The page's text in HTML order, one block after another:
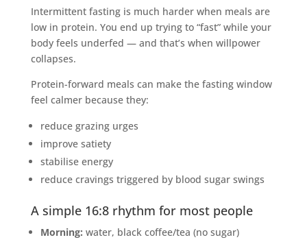
Intermittent fasting is much harder when meals are
low in protein. You end up trying to “fast” while your
body feels underfed — and that’s when willpower
collapses.
Protein-forward meals can make the fasting window
feel calmer because they:
reduce grazing urges
improve satiety
stabilise energy
reduce cravings triggered by blood sugar swings
A simple 16:8 rhythm for most people
Morning: water, black coffee/tea (no sugar)